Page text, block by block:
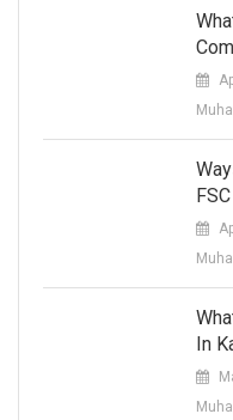
In